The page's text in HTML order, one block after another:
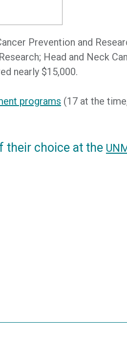
Prevention and
Head and Neck
nearly $15,000.
programs (17 at the
their choice at the